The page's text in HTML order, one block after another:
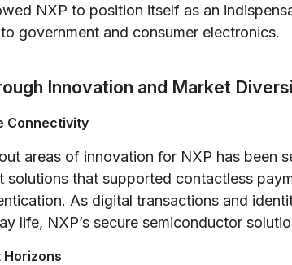
NXP to position itself as an
government and consumer electronics.
Innovation and Market
Connectivity
areas of innovation for NXP has been
solutions that supported contactless
As digital transactions and
life, NXP’s secure semiconductor
Horizons